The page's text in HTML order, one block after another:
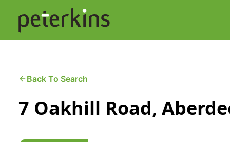
content
Selling a Property
Property Leasing
Back To Search
7 Oakhill Road,